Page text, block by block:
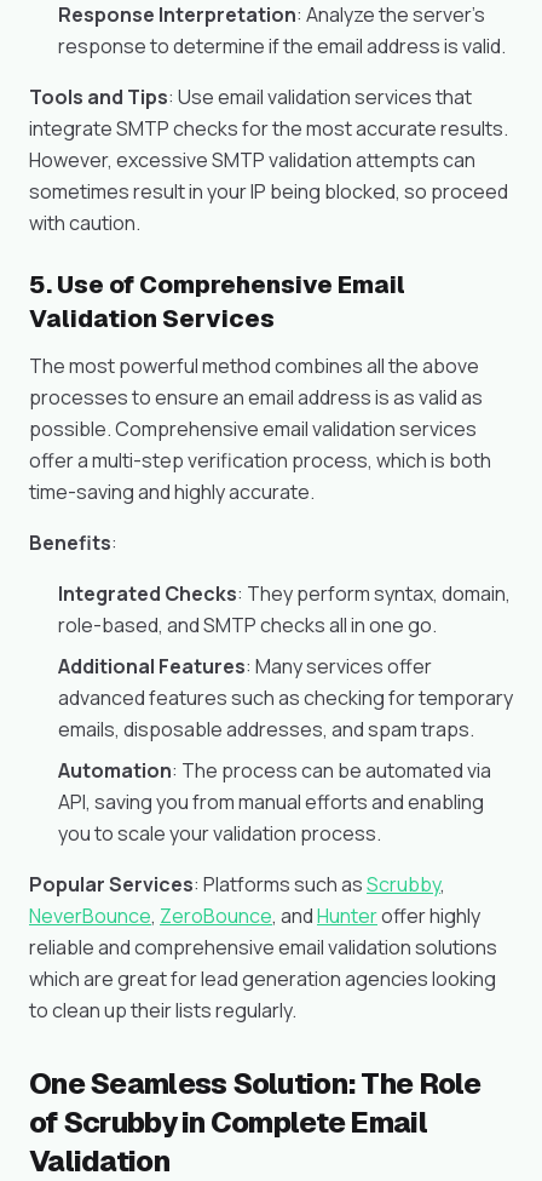
Response Interpretation: Analyze the server’s
response to determine if the email address is valid.
Tools and Tips: Use email validation services that
integrate SMTP checks for the most accurate results.
However, excessive SMTP validation attempts can
sometimes result in your IP being blocked, so proceed
with caution.
5. Use of Comprehensive Email
Validation Services
The most powerful method combines all the above
processes to ensure an email address is as valid as
possible. Comprehensive email validation services
offer a multi-step verification process, which is both
time-saving and highly accurate.
Benefits:
Integrated Checks: They perform syntax, domain,
role-based, and SMTP checks all in one go.
Additional Features: Many services offer
advanced features such as checking for temporary
emails, disposable addresses, and spam traps.
Automation: The process can be automated via
API, saving you from manual efforts and enabling
you to scale your validation process.
Popular Services: Platforms such asScrubby,
NeverBounce, ZeroBounce, andHunteroffer highly
reliable and comprehensive email validation solutions
which are great for lead generation agencies looking
to clean up their lists regularly.
One Seamless Solution: The Role
of Scrubby in Complete Email
Validation